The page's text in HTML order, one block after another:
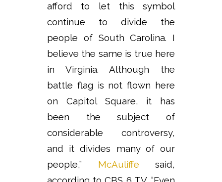
afford to let this symbol
continue to divide the
people of South Carolina. I
believe the same is true here
in Virginia. Although the
battle flag is not flown here
on Capitol Square, it has
been the subject of
considerable controversy,
and it divides many of our
people,” McAuliffe said,